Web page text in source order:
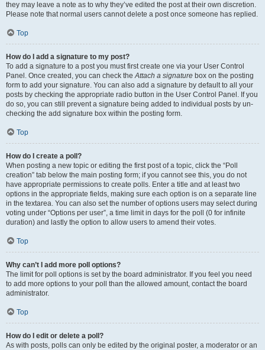
they may leave a note as to why they’ve edited the post at their own discretion.
Please note that normal users cannot delete a post once someone has replied.
Top
How do I add a signature to my post?
To add a signature to a post you must first create one via your User Control
Panel. Once created, you can check theAttach a signature box on the posting
form to add your signature. You can also add a signature by default to all your
posts by checking the appropriate radio button in the User Control Panel. If you
do so, you can still prevent a signature being added to individual posts by un-
checking the add signature box within the posting form.
Top
How do I create a poll?
When posting a new topic or editing the first post of a topic, click the “Poll
creation” tab below the main posting form; if you cannot see this, you do not
have appropriate permissions to create polls. Enter a title and at least two
options in the appropriate fields, making sure each option is on a separate line
in the textarea. You can also set the number of options users may select during
voting under “Options per user”, a time limit in days for the poll (0 for infinite
duration) and lastly the option to allow users to amend their votes.
Top
Why can’t I add more poll options?
The limit for poll options is set by the board administrator. If you feel you need
to add more options to your poll than the allowed amount, contact the board
administrator.
Top
How do I edit or delete a poll?
As with posts, polls can only be edited by the original poster, a moderator or an